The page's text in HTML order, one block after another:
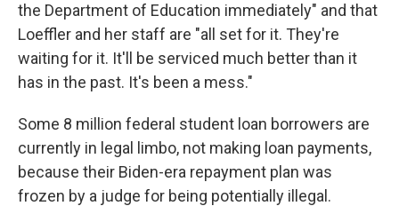
the Department of Education immediately" and that
Loeffler and her staff are "all set for it. They're
waiting for it. It'll be serviced much better than it
has in the past. It's been a mess."
Some 8 million federal student loan borrowers are
currently in legal limbo, not making loan payments,
because their Biden-era repayment plan was
frozen by a judge for being potentially illegal.